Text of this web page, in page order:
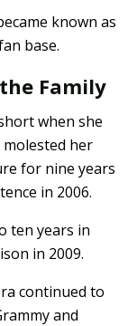
known as
base.
Family
when she
her
for nine years
in 2006.
ten years in
in 2009.
continued to
and